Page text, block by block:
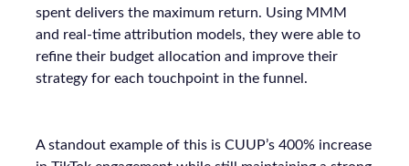
spent delivers the maximum return. Using MMM
and real-time attribution models, they were able to
refine their budget allocation and improve their
strategy for each touchpoint in the funnel.
A standout example of this is CUUP’s 400% increase